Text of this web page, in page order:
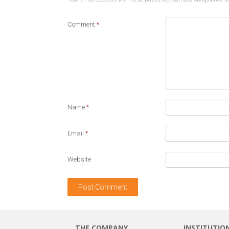
Comment *
Name *
Email *
Website